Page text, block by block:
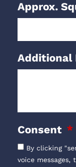
Approx.
Additional
Consent
By clicking
voice messages,